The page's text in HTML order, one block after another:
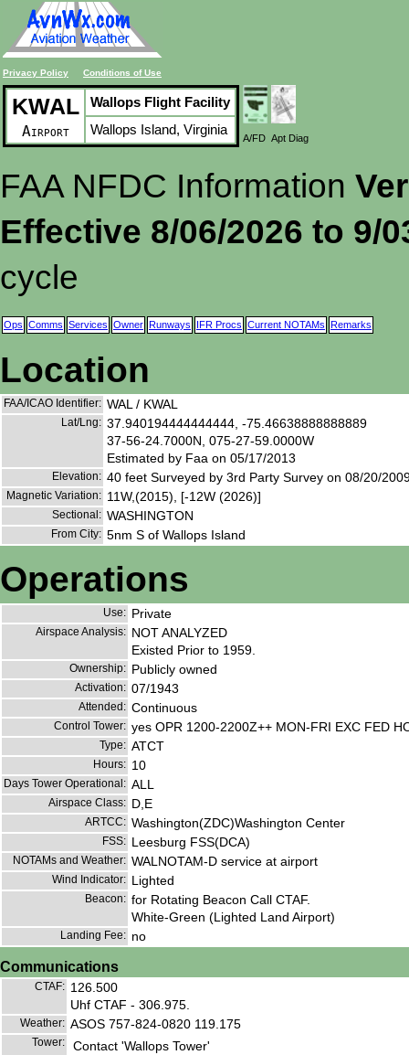
Privacy Policy Conditions of Use
KWAL
Airport
Wallops Flight Facility
Wallops Island, Virginia
A/FD Apt Diag
FAA NFDC Information
Effective 8/06/2026 to 9/
cycle
Ops Comms Services Owner Runways IFR Procs Current NOTAMs Remarks
Location
FAA/ICAO Identifier: WAL / KWAL
Lat/Lng: 37.940194444444444, -75.46638888888889
37-56-24.7000N, 075-27-59.0000W
Estimated by Faa on 05/17/2013
Elevation: 40 feet Surveyed by 3rd Party Survey on 08/20/
Magnetic Variation: 11W,(2015), [-12W (2026)]
Sectional: WASHINGTON
From City: 5nm S of Wallops Island
Operations
Use: Private
Airspace Analysis: NOT ANALYZED
Existed Prior to 1959.
Ownership: Publicly owned
Activation: 07/1943
Attended: Continuous
Control Tower: yes OPR 1200-2200Z++ MON-FRI EXC FED
Type: ATCT
Hours: 10
Days Tower Operational: ALL
Airspace Class: D,E
ARTCC: Washington(ZDC)Washington Center
FSS: Leesburg FSS(DCA)
NOTAMs and Weather: WALNOTAM-D service at airport
Wind Indicator: Lighted
Beacon: for Rotating Beacon Call CTAF.
White-Green (Lighted Land Airport)
Landing Fee: no
Communications
CTAF: 126.500
Uhf CTAF - 306.975.
Weather: ASOS 757-824-0820 119.175
Tower:
Contact 'Wallops Tower'